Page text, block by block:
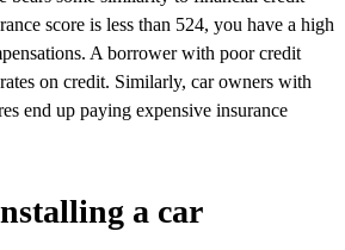
score is less than 524, you have a high
A borrower with poor credit
on credit. Similarly, car owners with
end up paying expensive insurance
a car